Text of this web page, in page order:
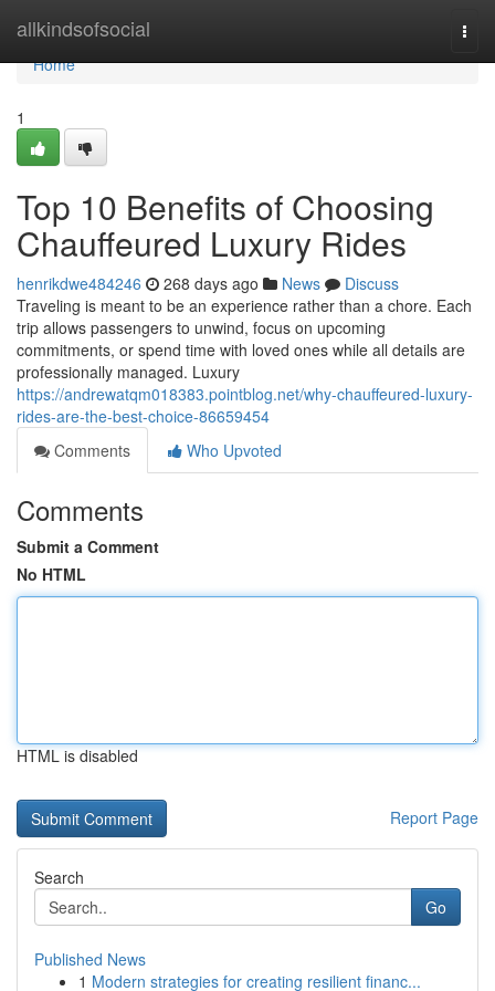
allkindsofsocial
Home
Home
1
Top 10 Benefits of Choosing
Chauffeured Luxury Rides
henrikdwe484246 268 days ago News
Discuss
Traveling is meant to be an experience rather than a chore. Each
trip allows passengers to unwind, focus on upcoming
commitments, or spend time with loved ones while all details are
professionally managed. Luxury
https://andrewatqm018383.pointblog.net/why-chauffeured-luxury-
rides-are-the-best-choice-86659454
Comments
Who Upvoted
Comments
Submit a Comment
No HTML
HTML is disabled
Report Page
Search
Go
Published News
1 Modern strategies for creating resilient financ...